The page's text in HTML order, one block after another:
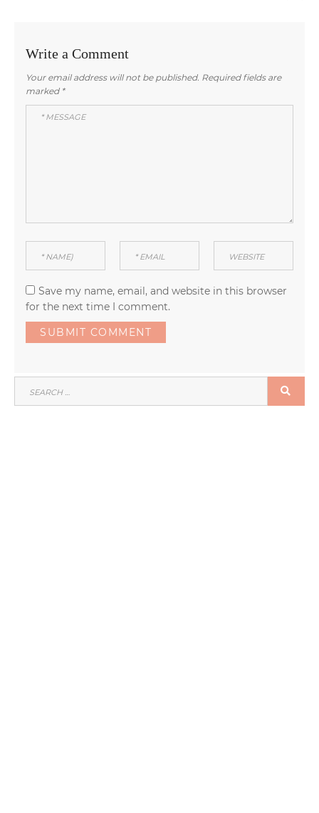
Write a Comment
Your email address will not be published. Required fields are
marked *
Save my name, email, and website in this browser
for the next time I comment.